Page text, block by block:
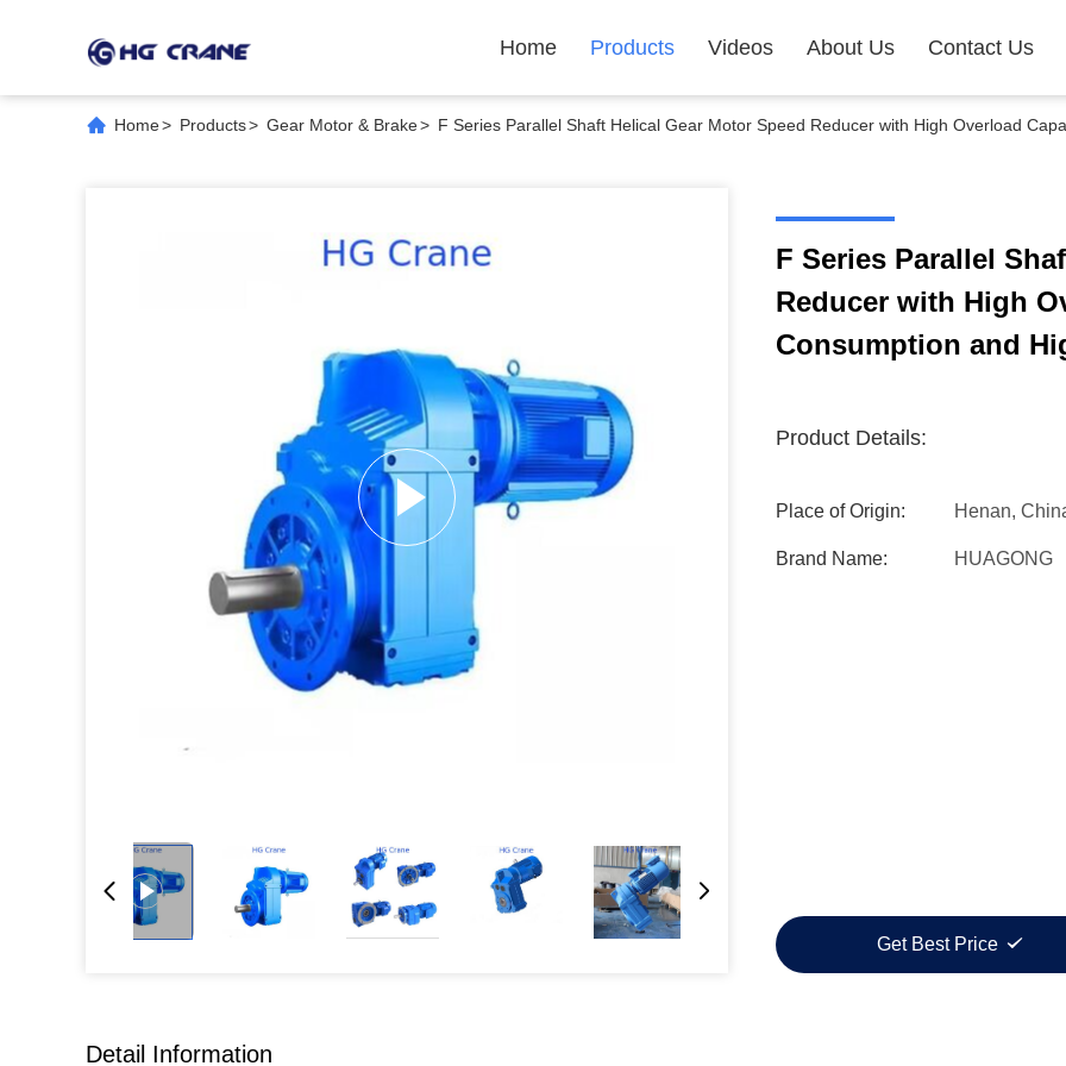
Home Products Videos About Us Contact Us
Home> Products> Gear Motor & Brake> F Series Parallel Shaft Helical Gear Motor Speed Reducer with High Overload
F Series Parallel
Reducer with High
Consumption and
Product Details:
Place of Origin: Henan,
Brand Name: HUAGONG
Get Best Price
Detail Information